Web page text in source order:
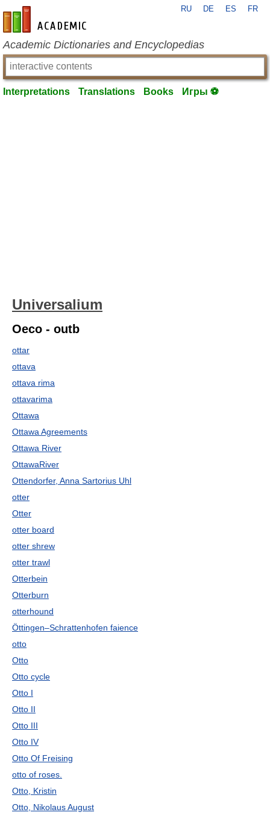
en-academic.com
RU DE ES FR
Academic Dictionaries and Encyclopedias
Interpretations Translations Books Игры ⚽
Universalium
Oeco - outb
ottar
ottava
ottava rima
ottavarima
Ottawa
Ottawa Agreements
Ottawa River
OttawaRiver
Ottendorfer, Anna Sartorius Uhl
otter
Otter
otter board
otter shrew
otter trawl
Otterbein
Otterburn
otterhound
Öttingen–Schrattenhofen faience
otto
Otto
Otto cycle
Otto I
Otto II
Otto III
Otto IV
Otto Of Freising
otto of roses.
Otto, Kristin
Otto, Nikolaus August